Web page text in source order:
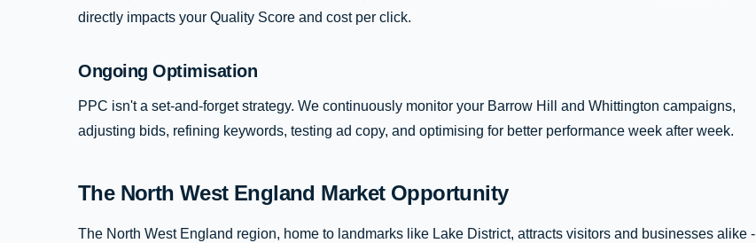
directly impacts your Quality Score and cost per click.
Ongoing Optimisation
PPC isn't a set-and-forget strategy. We continuously monitor your Barrow Hill and Whittington campaigns,
adjusting bids, refining keywords, testing ad copy, and optimising for better performance week after week.
The North West England Market Opportunity
The North West England region, home to landmarks like Lake District, attracts visitors and businesses alike -